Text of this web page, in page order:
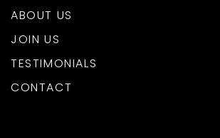
ABOUT US
JOIN US
TESTIMONIALS
CONTACT